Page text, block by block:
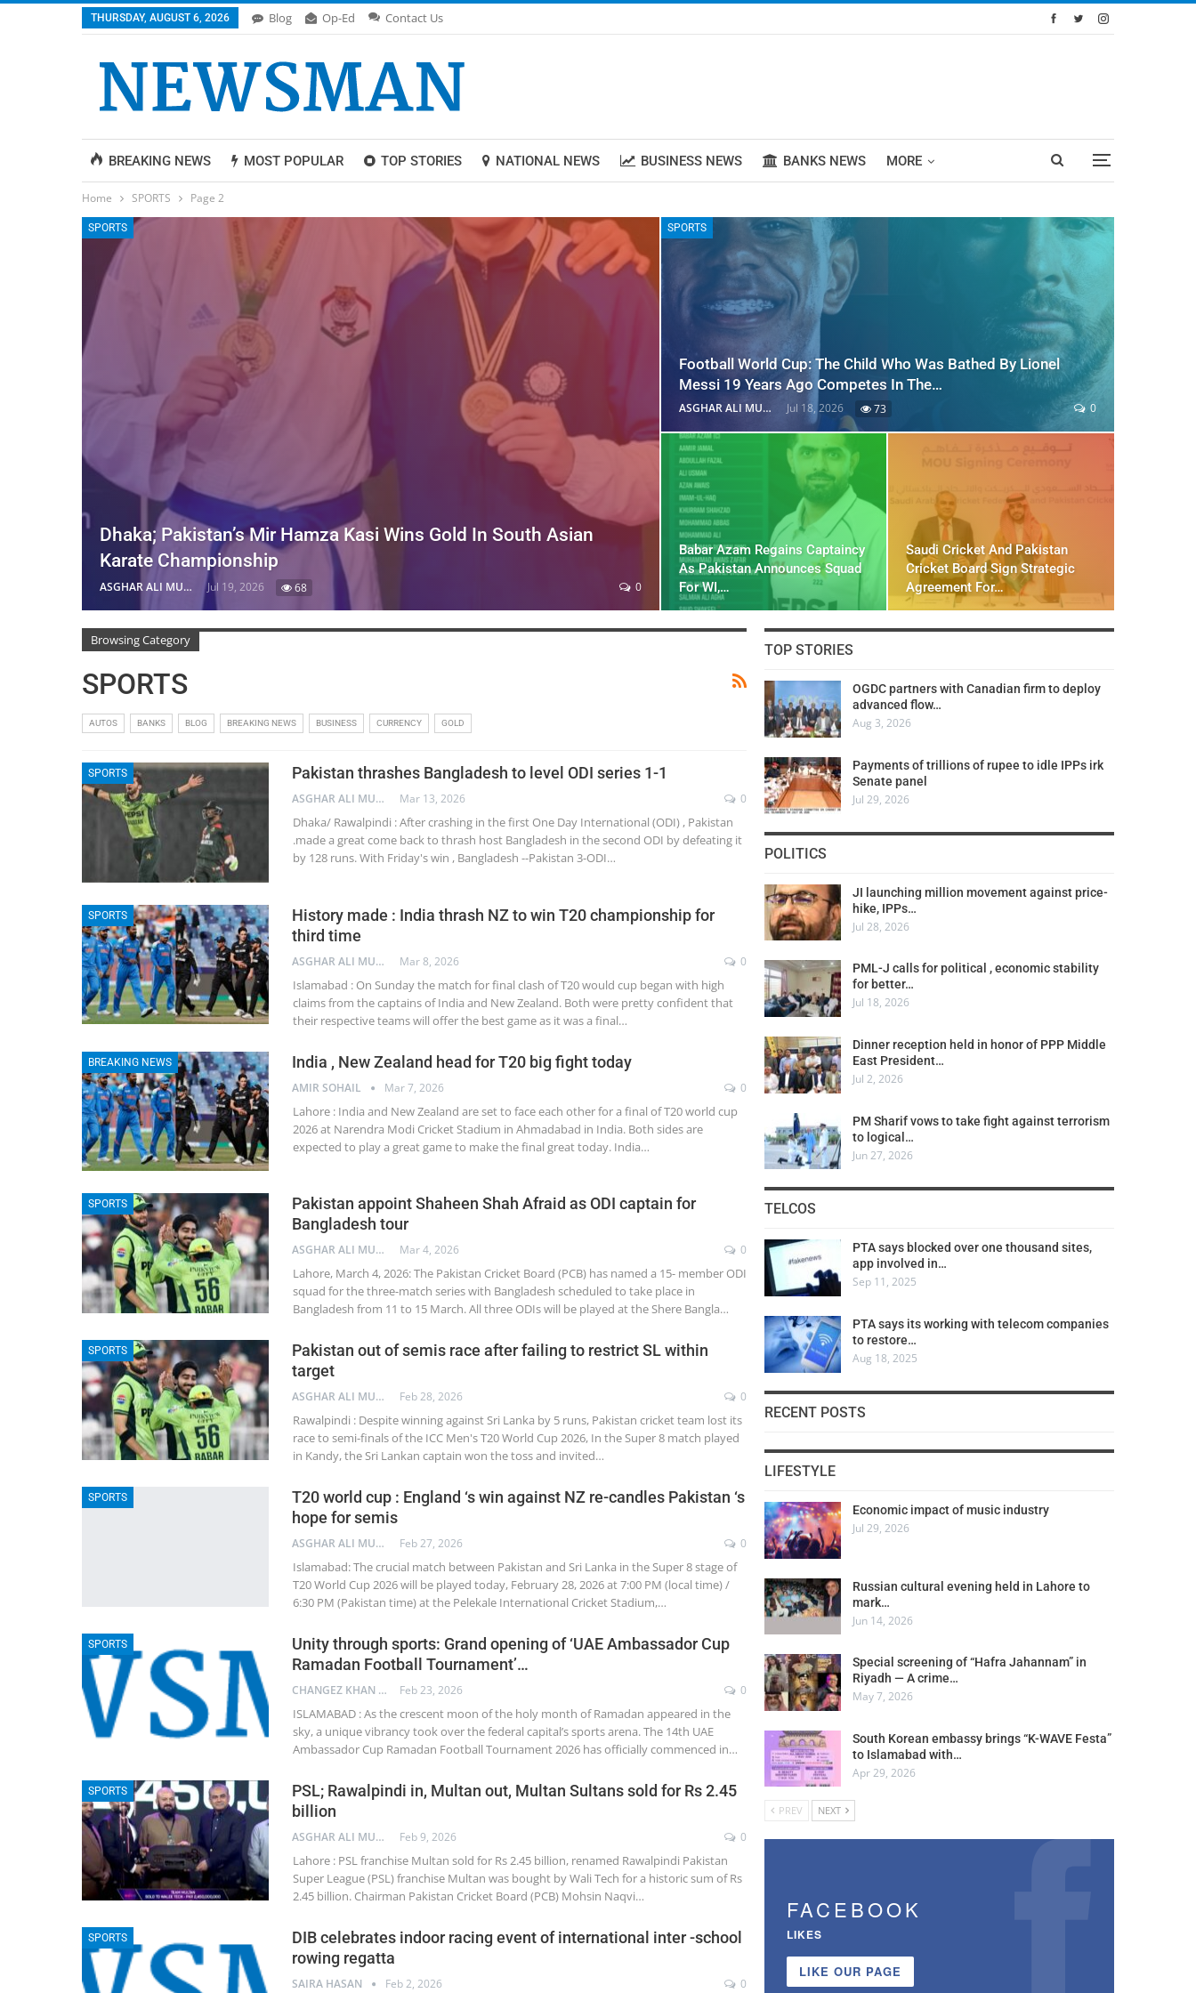
THURSDAY, AUGUST 6, 2026 Blog Op-Ed Contact Us
BREAKING NEWS MOST POPULAR TOP STORIES NATIONAL NEWS BUSINESS NEWS BANKS NEWS MORE
Home SPORTS Page 2
SPORTS
Dhaka; Pakistan’s Mir Hamza Kasi Wins Gold In South Asian
Karate Championship
ASGHAR ALI MUBARAK Jul 19, 2026 68 0
SPORTS
Football World Cup: The Child Who Was Bathed By Lionel
Messi 19 Years Ago Competes In The…
ASGHAR ALI MUBARAK Jul 18, 2026 73 0
Babar Azam Regains Captaincy
As Pakistan Announces Squad
For WI,…
Saudi Cricket And Pakistan
Cricket Board Sign Strategic
Agreement For…
Browsing Category
SPORTS
AUTOS BANKS BLOG BREAKING NEWS BUSINESS CURRENCY GOLD
SPORTS Pakistan thrashes Bangladesh to level ODI series 1-1
ASGHAR ALI MUBARAK Mar 13, 2026 0
Dhaka/ Rawalpindi : After crashing in the first One Day International (ODI) , Pakistan
.made a great come back to thrash host Bangladesh in the second ODI by defeating it
by 128 runs. With Friday's win , Bangladesh --Pakistan 3-ODI…
SPORTS
History made : India thrash NZ to win T20 championship for
third time
ASGHAR ALI MUBARAK Mar 8, 2026 0
Islamabad : On Sunday the match for final clash of T20 would cup began with high
claims from the captains of India and New Zealand. Both were pretty confident that
their respective teams will offer the best game as it was a final…
BREAKING NEWS India , New Zealand head for T20 big fight today
AMIR SOHAIL Mar 7, 2026 0
Lahore : India and New Zealand are set to face each other for a final of T20 world cup
2026 at Narendra Modi Cricket Stadium in Ahmadabad in India. Both sides are
expected to play a great game to make the final great today. India…
SPORTS
Pakistan appoint Shaheen Shah Afraid as ODI captain for
Bangladesh tour
ASGHAR ALI MUBARAK Mar 4, 2026 0
Lahore, March 4, 2026: The Pakistan Cricket Board (PCB) has named a 15- member ODI
squad for the three-match series with Bangladesh scheduled to take place in
Bangladesh from 11 to 15 March. All three ODIs will be played at the Shere Bangla…
SPORTS
Pakistan out of semis race after failing to restrict SL within
target
ASGHAR ALI MUBARAK Feb 28, 2026 0
Rawalpindi : Despite winning against Sri Lanka by 5 runs, Pakistan cricket team lost its
race to semi-finals of the ICC Men's T20 World Cup 2026, In the Super 8 match played
in Kandy, the Sri Lankan captain won the toss and invited…
SPORTS
T20 world cup : England ‘s win against NZ re-candles Pakistan ‘s
hope for semis
ASGHAR ALI MUBARAK Feb 27, 2026 0
Islamabad: The crucial match between Pakistan and Sri Lanka in the Super 8 stage of
T20 World Cup 2026 will be played today, February 28, 2026 at 7:00 PM (local time) /
6:30 PM (Pakistan time) at the Pelekale International Cricket Stadium,…
SPORTS
Unity through sports: Grand opening of ‘UAE Ambassador Cup
Ramadan Football Tournament’…
CHANGEZ KHAN JADOON Feb 23, 2026 0
ISLAMABAD : As the crescent moon of the holy month of Ramadan appeared in the
sky, a unique vibrancy took over the federal capital’s sports arena. The 14th UAE
Ambassador Cup Ramadan Football Tournament 2026 has officially commenced in…
SPORTS
PSL; Rawalpindi in, Multan out, Multan Sultans sold for Rs 2.45
billion
ASGHAR ALI MUBARAK Feb 9, 2026 0
Lahore : PSL franchise Multan sold for Rs 2.45 billion, renamed Rawalpindi Pakistan
Super League (PSL) franchise Multan was bought by Wali Tech for a historic sum of Rs
2.45 billion. Chairman Pakistan Cricket Board (PCB) Mohsin Naqvi…
SPORTS
DIB celebrates indoor racing event of international inter -school
rowing regatta
SAIRA HASAN Feb 2, 2026 0
TOP STORIES
OGDC partners with Canadian firm to deploy
advanced flow…
Aug 3, 2026
Payments of trillions of rupee to idle IPPs irk
Senate panel
Jul 29, 2026
POLITICS
JI launching million movement against price-
hike, IPPs…
Jul 28, 2026
PML-J calls for political , economic stability
for better…
Jul 18, 2026
Dinner reception held in honor of PPP Middle
East President…
Jul 2, 2026
PM Sharif vows to take fight against terrorism
to logical…
Jun 27, 2026
TELCOS
PTA says blocked over one thousand sites,
app involved in…
Sep 11, 2025
PTA says its working with telecom companies
to restore…
Aug 18, 2025
RECENT POSTS
LIFESTYLE
Economic impact of music industry
Jul 29, 2026
Russian cultural evening held in Lahore to
mark…
Jun 14, 2026
Special screening of “Hafra Jahannam” in
Riyadh — A crime…
May 7, 2026
South Korean embassy brings “K-WAVE Festa”
to Islamabad with…
Apr 29, 2026
PREV NEXT
FACEBOOK
LIKES
LIKE OUR PAGE